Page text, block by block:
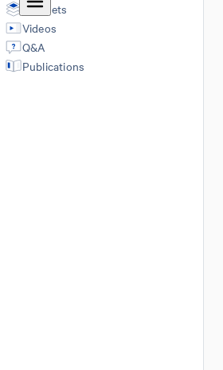
Datasets
Videos
Q&A
Publications